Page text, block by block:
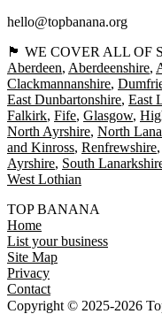
hello@topbanana.org
🏴󠁧󠁢󠁳󠁣󠁴󠁿 WE COVER ALL OF
Aberdeen Aberdeenshire
Clackmannanshire
East Dunbartonshire East
Falkirk Fife Glasgow
North Ayrshire North
and Kinross Renfrewshire
Ayrshire South
West Lothian
TOP BANANA
Home
List your business
Site Map
Privacy
Contact
Copyright © 2025-2026